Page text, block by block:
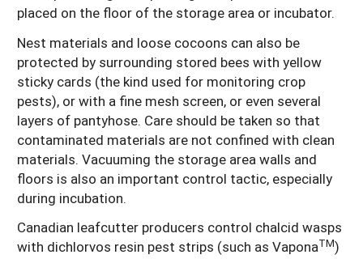
placed on the floor of the storage area or incubator.
Nest materials and loose cocoons can also be
protected by surrounding stored bees with yellow
sticky cards (the kind used for monitoring crop
pests), or with a fine mesh screen, or even several
layers of pantyhose. Care should be taken so that
contaminated materials are not confined with clean
materials. Vacuuming the storage area walls and
floors is also an important control tactic, especially
during incubation.
Canadian leafcutter producers control chalcid wasps
with dichlorvos resin pest strips (such as VaponaTM)